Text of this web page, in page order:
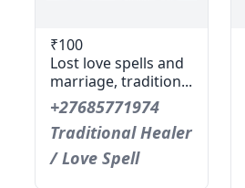
₹100
Lost love spells and
marriage, tradition...
+27685771974
Traditional Healer
/ Love Spell